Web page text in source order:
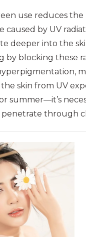
use reduces the
caused by UV
deeper into the
by blocking these
skin from UV
summer—it’s
through